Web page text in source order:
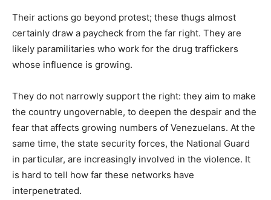
Their actions go beyond protest; these thugs almost
certainly draw a paycheck from the far right. They are
likely paramilitaries who work for the drug traffickers
whose influence is growing.
They do not narrowly support the right: they aim to make
the country ungovernable, to deepen the despair and the
fear that affects growing numbers of Venezuelans. At the
same time, the state security forces, the National Guard
in particular, are increasingly involved in the violence. It
is hard to tell how far these networks have
interpenetrated.